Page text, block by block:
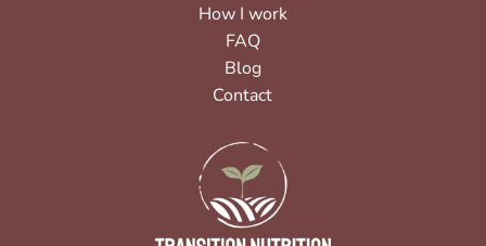
How I work
FAQ
Blog
Contact